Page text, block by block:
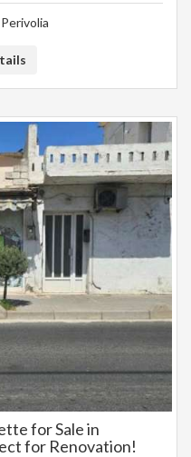
for Sale in
for Renovation!